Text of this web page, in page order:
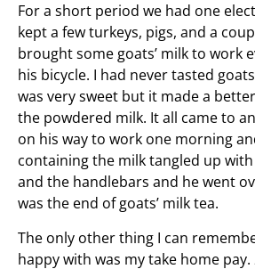
For a short period we had one
kept a few turkeys, pigs, and a
brought some goats’ milk to work
his bicycle. I had never tasted
was very sweet but it made a
the powdered milk. It all came to
on his way to work one morning
containing the milk tangled up
and the handlebars and he went
was the end of goats’ milk tea.
The only other thing I can
happy with was my take home pay.